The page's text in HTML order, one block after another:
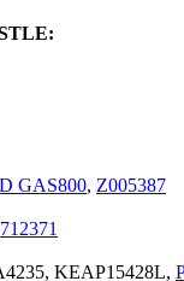
GAS800, Z005387
712371
, KEAP15428L,